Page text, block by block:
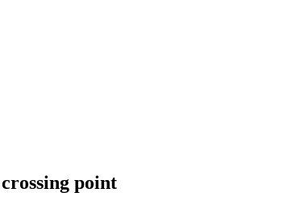
point